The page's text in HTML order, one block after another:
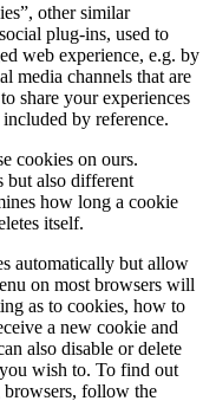
other similar
plug-ins, used to
web experience, e.g. by
media channels that are
share your experiences
by reference.
cookies on ours.
but also different
how long a cookie
itself.
automatically but allow
on most browsers will
as to cookies, how to
a new cookie and
also disable or delete
wish to. To find out
follow the